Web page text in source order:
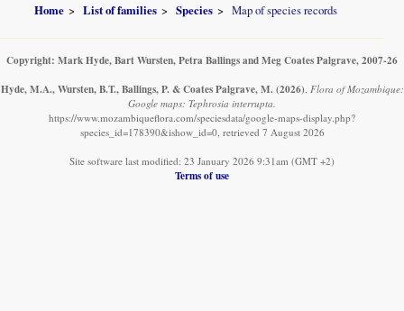
Home List of families Species Map of species records
Copyright: Mark Hyde, Bart Wursten, Petra Ballings and Meg Coates Palgrave, 2007-26
Hyde, M.A., Wursten, B.T., Ballings, P. & Coates Palgrave, M. (2026) Flora of Mozambique:
Google maps: Tephrosia interrupta.
https://www.mozambiqueflora.com/speciesdata/google-maps-display.php?
species_id=178390&ishow_id=0, retrieved 7 August 2026
Site software last modified: 23 January 2026 9:31am (GMT +2)
Terms of use